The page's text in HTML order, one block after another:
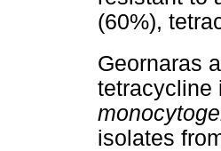
(60%),
Geornaras
tetracycline
isolates